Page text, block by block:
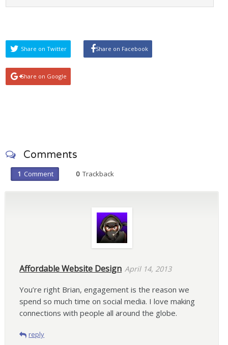
Share on Twitter Share on Facebook
Share on Google
Comments
1 Comment 0Trackback
Affordable Website Design April 14, 2013
You’re right Brian, engagement is the reason we
spend so much time on social media. I love making
connections with people all around the globe.
reply